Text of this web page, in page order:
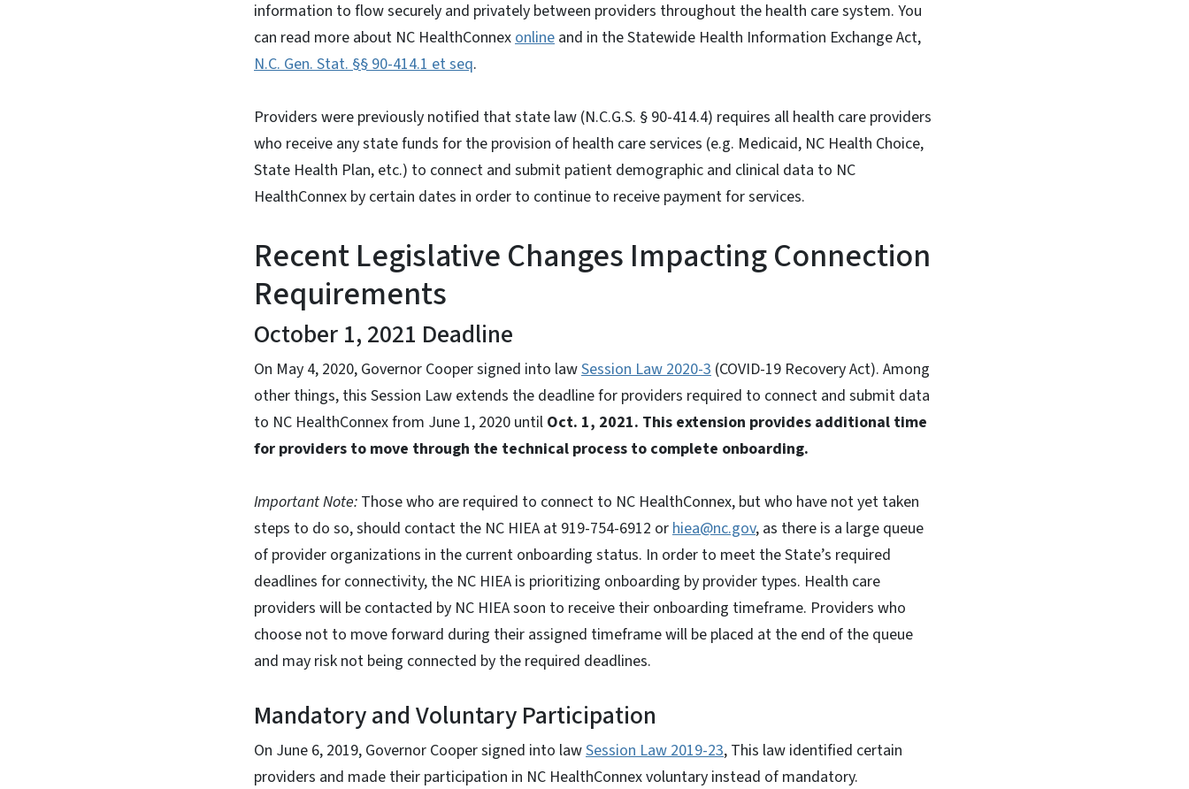
information to flow securely and privately between providers throughout the health care system. You
can read more about NC HealthConnexonline and in the Statewide Health Information Exchange Act,
N.C. Gen. Stat. §§ 90-414.1 et seq.
Providers were previously notified that state law (N.C.G.S. § 90-414.4) requires all health care providers
who receive any state funds for the provision of health care services (e.g. Medicaid, NC Health Choice,
State Health Plan, etc.) to connect and submit patient demographic and clinical data to NC
HealthConnex by certain dates in order to continue to receive payment for services.
Recent Legislative Changes Impacting Connection
Requirements
October 1, 2021 Deadline
On May 4, 2020, Governor Cooper signed into lawSession Law 2020-3 (COVID-19 Recovery Act). Among
other things, this Session Law extends the deadline for providers required to connect and submit data
to NC HealthConnex from June 1, 2020 until Oct. 1, 2021. This extension provides additional time
for providers to move through the technical process to complete onboarding.
Important Note: Those who are required to connect to NC HealthConnex, but who have not yet taken
steps to do so, should contact the NC HIEA at 919-754-6912 orhiea@nc.gov, as there is a large queue
of provider organizations in the current onboarding status. In order to meet the State’s required
deadlines for connectivity, the NC HIEA is prioritizing onboarding by provider types. Health care
providers will be contacted by NC HIEA soon to receive their onboarding timeframe. Providers who
choose not to move forward during their assigned timeframe will be placed at the end of the queue
and may risk not being connected by the required deadlines.
Mandatory and Voluntary Participation
On June 6, 2019, Governor Cooper signed into lawSession Law 2019-23, This law identified certain
providers and made their participation in NC HealthConnex voluntary instead of mandatory.